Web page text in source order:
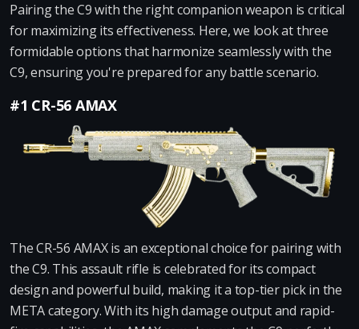
Pairing the C9 with the right companion weapon is critical
for maximizing its effectiveness. Here, we look at three
formidable options that harmonize seamlessly with the
C9, ensuring you're prepared for any battle scenario.
#1 CR-56 AMAX
The CR-56 AMAX is an exceptional choice for pairing with
the C9. This assault rifle is celebrated for its compact
design and powerful build, making it a top-tier pick in the
META category. With its high damage output and rapid-